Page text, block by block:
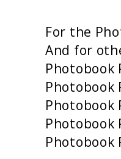
For the
And for
Photobook